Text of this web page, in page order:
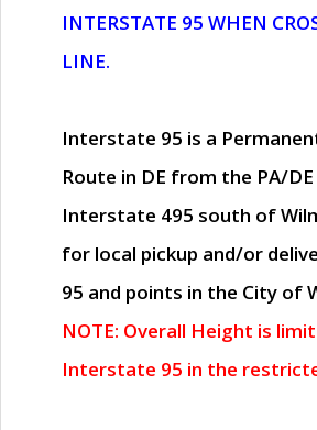
INTERSTATE 95 WHEN
LINE.
Interstate 95 is a
Route in DE from the PA/
Interstate 495 south of
for local pickup and/or
95 and points in the City of
NOTE: Overall Height is
Interstate 95 in the